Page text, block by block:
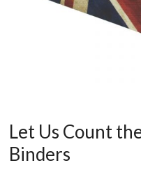
Let Us Count
Binders